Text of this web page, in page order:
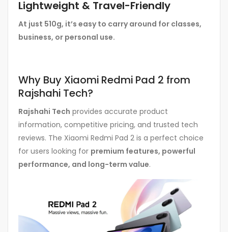
Lightweight & Travel-Friendly
At just 510g, it’s easy to carry around for classes,
business, or personal use.
Why Buy Xiaomi Redmi Pad 2 from
Rajshahi Tech?
Rajshahi Tech provides accurate product
information, competitive pricing, and trusted tech
reviews. The Xiaomi Redmi Pad 2 is a perfect choice
for users looking for premium features, powerful
performance, and long-term value.